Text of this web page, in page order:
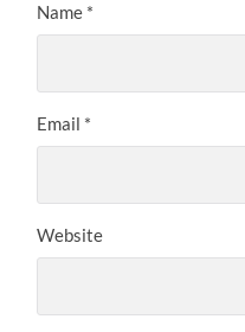
Name *
Email *
Website